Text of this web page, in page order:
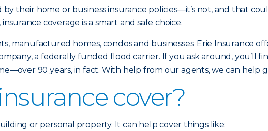
their home or business insurance policies—it’s not, and that
coverage is a smart and safe choice.
manufactured homes, condos and businesses. Erie Insurance
a federally funded flood carrier. If you ask around, you’ll
90 years, in fact. With help from our agents, we can help
cover?
or personal property. It can help cover things like: